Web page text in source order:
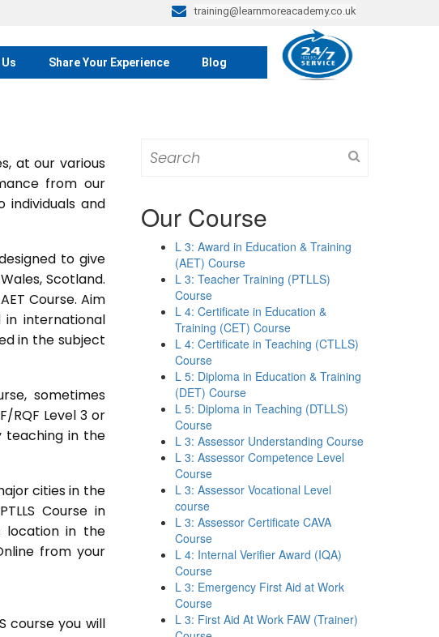
training@learnmoreacademy.co.uk
Share Your Experience Blog
at our various
from our
and
to give
Scotland.
Course. Aim
international
in the subject
sometimes
RQF Level 3 or
teaching in the
cities in the
Course in
location in the
from your
course you will
for:
Our Course
L 3: Award in Education & Training
(AET) Course
L 3: Teacher Training (PTLLS)
Course
L 4: Certificate in Education &
Training (CET) Course
L 4: Certificate in Teaching (CTLLS)
Course
L 5: Diploma in Education & Training
(DET) Course
L 5: Diploma in Teaching (DTLLS)
Course
L 3: Assessor Understanding Course
L 3: Assessor Competence Level
Course
L 3: Assessor Vocational Level
course
L 3: Assessor Certificate CAVA
Course
L 4: Internal Verifier Award (IQA)
Course
L 3: Emergency First Aid at Work
Course
L 3: First Aid At Work FAW (Trainer)